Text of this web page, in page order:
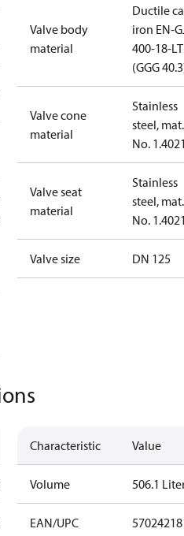
Valve body
material
Ductile
iron EN-
400-18-LT
(GGG
Valve cone
material
Stainless
steel, mat.
No.
Valve seat
material
Stainless
steel, mat.
No.
Valve size DN 125
Characteristic Value
Volume 506.1
EAN/UPC